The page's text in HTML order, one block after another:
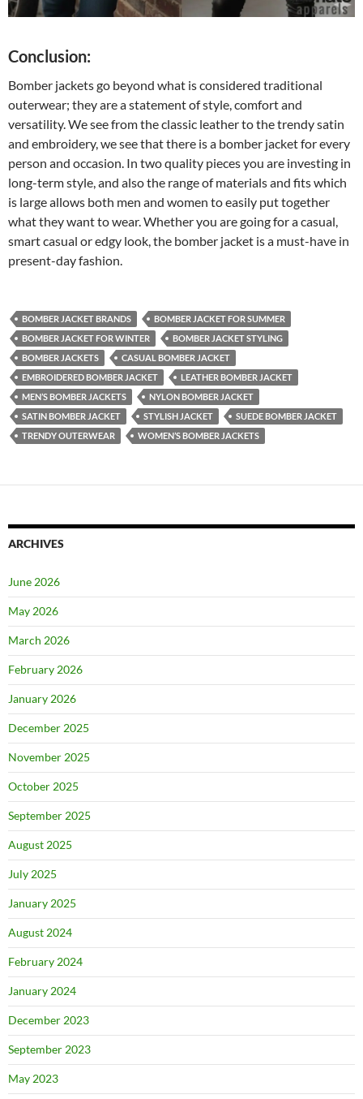
Conclusion:
Bomber jackets go beyond what is considered traditional
outerwear; they are a statement of style, comfort and
versatility. We see from the classic leather to the trendy satin
and embroidery, we see that there is a bomber jacket for every
person and occasion. In two quality pieces you are investing in
long-term style, and also the range of materials and fits which
is large allows both men and women to easily put together
what they want to wear. Whether you are going for a casual,
smart casual or edgy look, the bomber jacket is a must-have in
present-day fashion.
BOMBER JACKET BRANDS
BOMBER JACKET FOR SUMMER
BOMBER JACKET FOR WINTER
BOMBER JACKET STYLING
BOMBER JACKETS
CASUAL BOMBER JACKET
EMBROIDERED BOMBER JACKET
LEATHER BOMBER JACKET
MEN’S BOMBER JACKETS
NYLON BOMBER JACKET
SATIN BOMBER JACKET
STYLISH JACKET
SUEDE BOMBER JACKET
TRENDY OUTERWEAR
WOMEN’S BOMBER JACKETS
ARCHIVES
June 2026
May 2026
March 2026
February 2026
January 2026
December 2025
November 2025
October 2025
September 2025
August 2025
July 2025
January 2025
August 2024
February 2024
January 2024
December 2023
September 2023
May 2023